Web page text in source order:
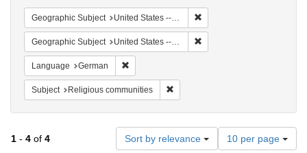
Geographic Subject United States -- Pennsylvania
Geographic Subject United States -- Pennsylvania -- Philadelphia
Language German
Subject Religious communities
1 - 4 of 4 Sort by relevance
Number
of
10 per page